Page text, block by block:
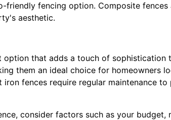
fencing option. Composite fences
aesthetic.
option that adds a touch of sophistication
them an ideal choice for homeowners
fences require regular maintenance
consider factors such as your budget,